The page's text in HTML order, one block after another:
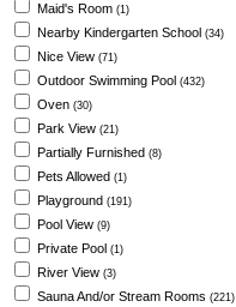
Maid's Room (1)
Nearby Kindergarten School (34)
Nice View (71)
Outdoor Swimming Pool (432)
Oven (30)
Park View (21)
Partially Furnished (8)
Pets Allowed (1)
Playground (191)
Pool View (9)
Private Pool (1)
River View (3)
Sauna And/or Stream Rooms (221)